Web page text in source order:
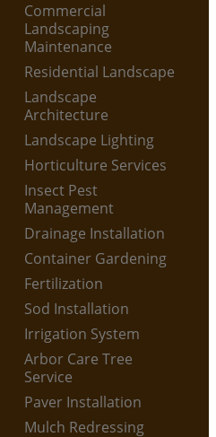
Commercial
Landscaping
Maintenance
Residential Landscape
Landscape
Architecture
Landscape Lighting
Horticulture Services
Insect Pest
Management
Drainage Installation
Container Gardening
Fertilization
Sod Installation
Irrigation System
Arbor Care Tree
Service
Paver Installation
Mulch Redressing